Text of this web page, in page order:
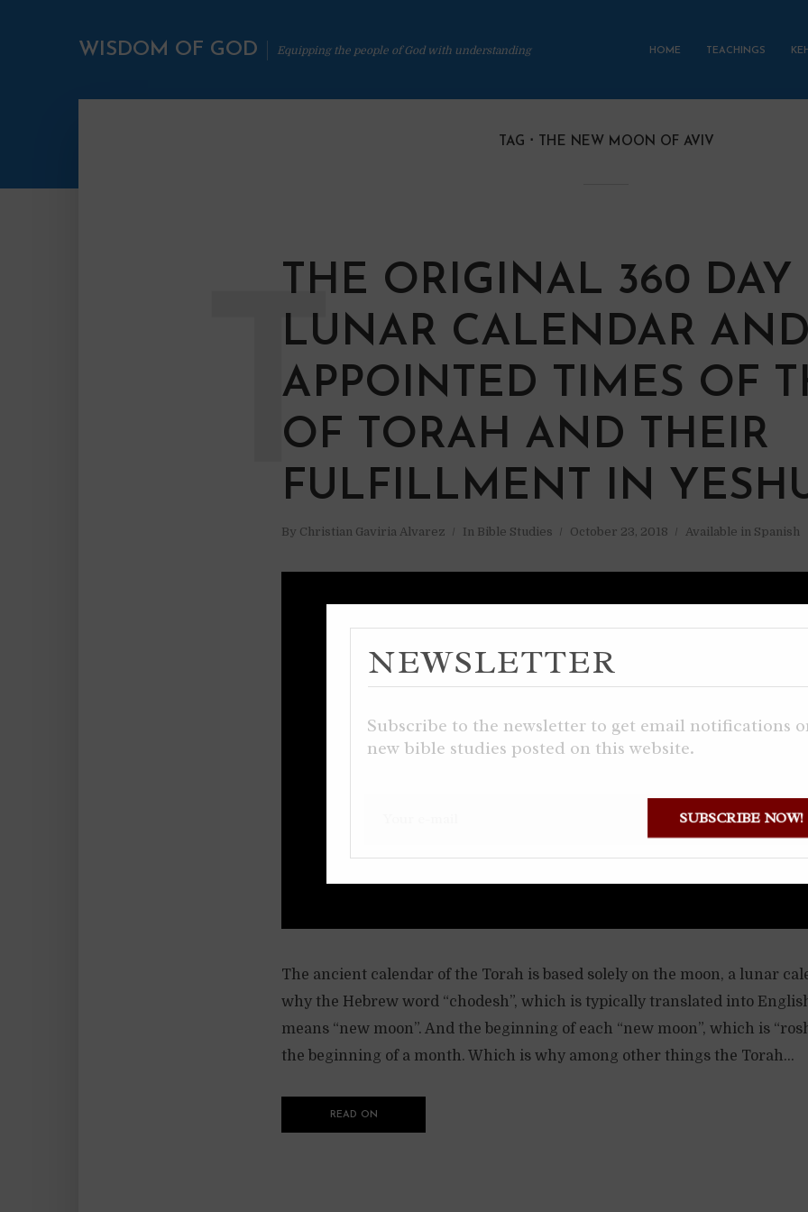
WISDOM OF GOD Equipping the people of God with understanding HOME TEACHINGS
TAG THE NEW MOON OF AVIV
THE ORIGINAL 360 DAY
LUNAR CALENDAR
APPOINTED TIMES OF
OF TORAH AND THEIR
FULFILLMENT IN
By Christian Gaviria Alvarez In Bible Studies October 23, 2018 Available in Spanish
T
The ancient calendar of the Torah is based solely on the moon, a lunar
why the Hebrew word “chodesh”, which is typically translated into
means “new moon”. And the beginning of each “new moon”, which is
the beginning of a month. Which is why among other things the Torah...
READ ON
SUBSCRIBE NOW!
NEWSLETTER
Subscribe to the newsletter to get email notifications
new bible studies posted on this website.